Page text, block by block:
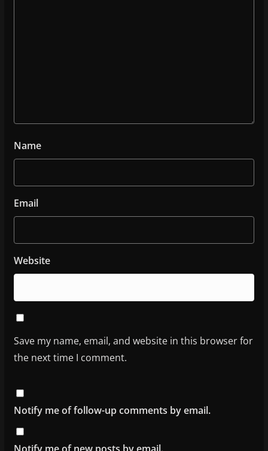
Name
Email
Website
Save my name, email, and website in this browser for
the next time I comment.
Notify me of follow-up comments by email.